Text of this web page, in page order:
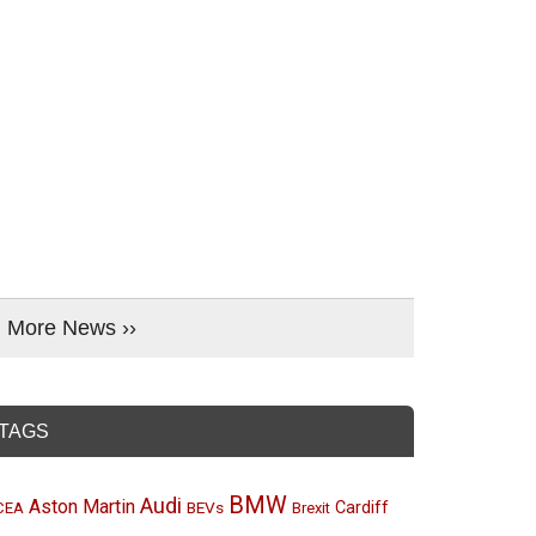
More News ››
Aston Martin Audi BEVs BMW Brexit Cardiff